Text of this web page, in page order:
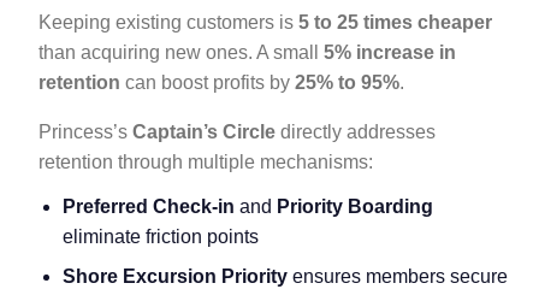
Keeping existing customers is 5 to 25 times cheaper
than acquiring new ones. A small 5% increase in
retention can boost profits by 25% to 95%.
Princess’s Captain’s Circle directly addresses
retention through multiple mechanisms:
Preferred Check-in and Priority Boarding
eliminate friction points
Shore Excursion Priority ensures members secure